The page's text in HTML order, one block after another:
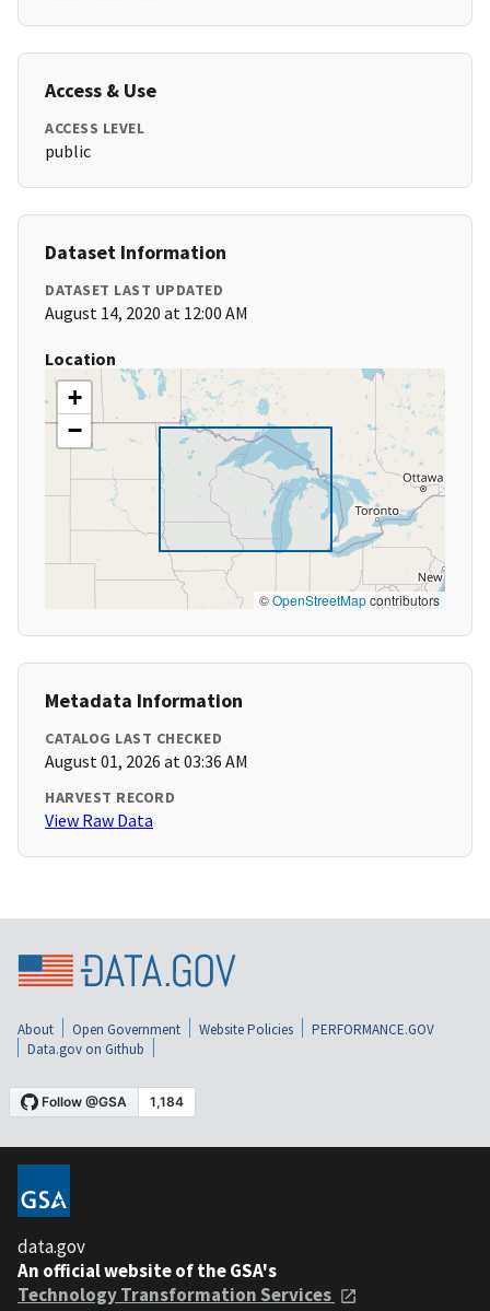
Access & Use
ACCESS LEVEL
public
Dataset Information
DATASET LAST UPDATED
August 14, 2020 at 12:00 AM
Location
+
−
©OpenStreetMapcontributors
Metadata Information
CATALOG LAST CHECKED
August 01, 2026 at 03:36 AM
HARVEST RECORD
View Raw Data
About Open Government Website Policies
PERFORMANCE.GOV
Data.gov on Github
data.gov
An official website of the GSA's
Technology Transformation Services